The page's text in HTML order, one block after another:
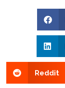
Reddit